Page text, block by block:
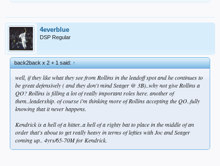
4everblue
DSP Regular
back2back x 2 + 1 said:↑
well, if they like what they see from Rollins in the leadoff spot and he continues to
be great defensively ( and they don't mind Seager @ 3B)..why not give Rollins a
QO? Rollins is filling a lot of really important roles here. another of
them..leadership. of course i'm thinking more of Rollins accepting the QO..fully
knowing that it never happens.
Kendrick is a hell of a hitter..a hell of a righty bat to place in the middle of an
order that's about to get really heavy in terms of lefties with Joc and Seager
coming up.. 4yrs/65-70M for Kendrick.